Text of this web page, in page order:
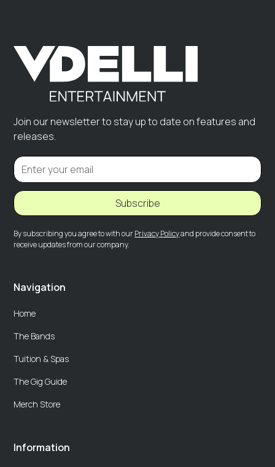
Join our newsletter to stay up to date on features and
releases.
Subscribe
By subscribing you agree to with ourPrivacy Policyand provide consent to
receive updates from our company.
Navigation
Home
The Bands
Tuition & Spas
The Gig Guide
Merch Store
Information